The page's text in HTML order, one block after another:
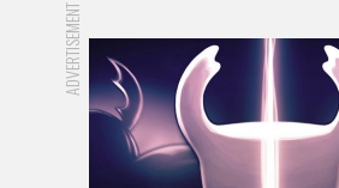
ADVERTISEMENT